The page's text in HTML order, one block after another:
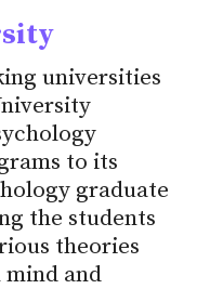
universities
to its
graduate
the students
theories
and